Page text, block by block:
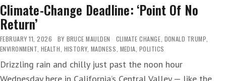
Climate-Change Deadline: ‘Point Of No
Return’
FEBRUARY 11, 2026 BY BRUCE MAULDEN CLIMATE CHANGE, DONALD TRUMP,
ENVIRONMENT, HEALTH, HISTORY, MADNESS, MEDIA, POLITICS
Drizzling rain and chilly just past the noon hour